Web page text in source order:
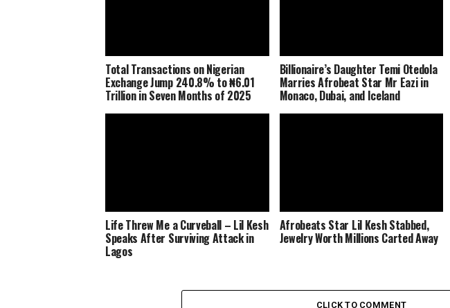
Total Transactions on Nigerian
Exchange Jump 240.8% to ₦6.01
Trillion in Seven Months of 2025
Billionaire’s Daughter Temi Otedola
Marries Afrobeat Star Mr Eazi in
Monaco, Dubai, and Iceland
Life Threw Me a Curveball – Lil Kesh
Speaks After Surviving Attack in
Lagos
Afrobeats Star Lil Kesh Stabbed,
Jewelry Worth Millions Carted Away
CLICK TO COMMENT